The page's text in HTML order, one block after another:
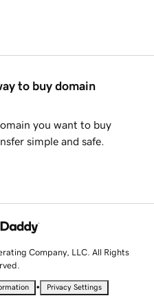
to buy domain
you want to buy
simple and safe.
Company, LLC. All Rights
• Privacy Settings